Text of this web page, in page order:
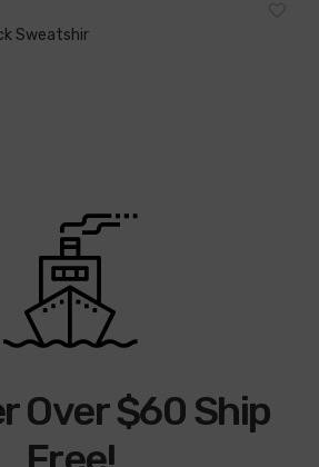
Sweatshir
Over $60 Ship